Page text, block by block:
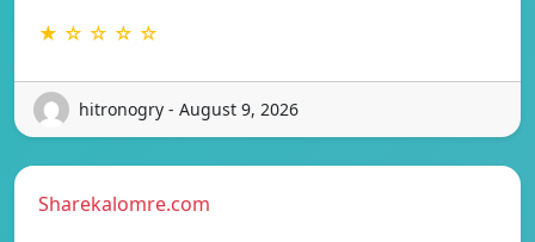
★ ☆ ☆ ☆ ☆
hitronogry - August 9, 2026
Sharekalomre.com